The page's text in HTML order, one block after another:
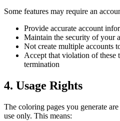
Some features may require an
Provide accurate account
Maintain the security of your
Not create multiple accounts
Accept that violation of these
termination
4. Usage Rights
The coloring pages you generate
use only. This means: